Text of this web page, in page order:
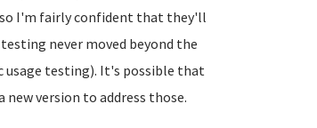
so I'm fairly confident that they'll
never moved beyond the
usage testing). It's possible that
new version to address those.